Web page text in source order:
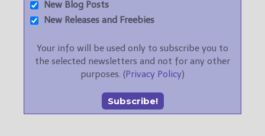
New Blog Posts
New Releases and Freebies
Your info will be used only to subscribe you to
the selected newsletters and not for any other
purposes. (Privacy Policy)